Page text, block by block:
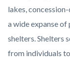
lakes,
a wide expanse of
shelters. Shelters
from individuals